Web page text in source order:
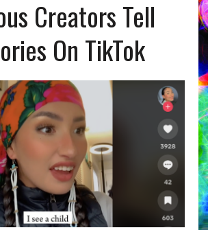
Creators Tell
On TikTok